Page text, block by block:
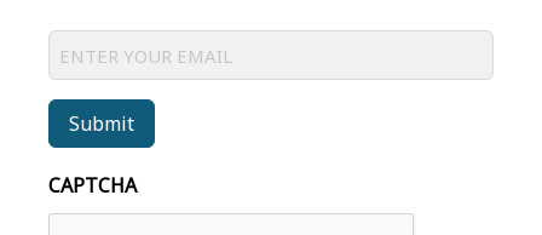
Submit
CAPTCHA